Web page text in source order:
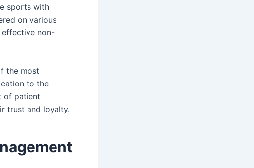
sports with
on various
effective non-
the most
to the
of patient
trust and loyalty.